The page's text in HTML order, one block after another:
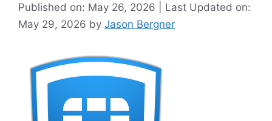
Published on: May 26, 2026 | Last Updated on:
May 29, 2026 by Jason Bergner